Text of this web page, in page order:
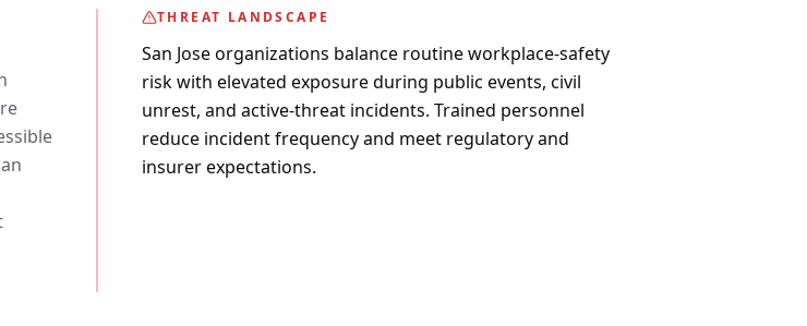
THREAT LANDSCAPE
San Jose organizations balance routine workplace-safety
risk with elevated exposure during public events, civil
unrest, and active-threat incidents. Trained personnel
reduce incident frequency and meet regulatory and
insurer expectations.